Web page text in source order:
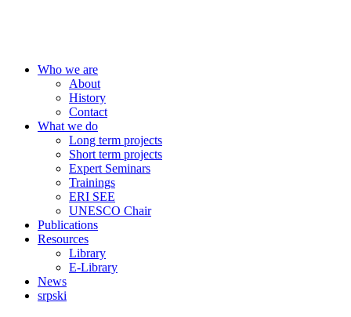
Who we are
About
History
Contact
What we do
Long term projects
Short term projects
Expert Seminars
Trainings
ERI SEE
UNESCO Chair
Publications
Resources
Library
E-Library
News
srpski